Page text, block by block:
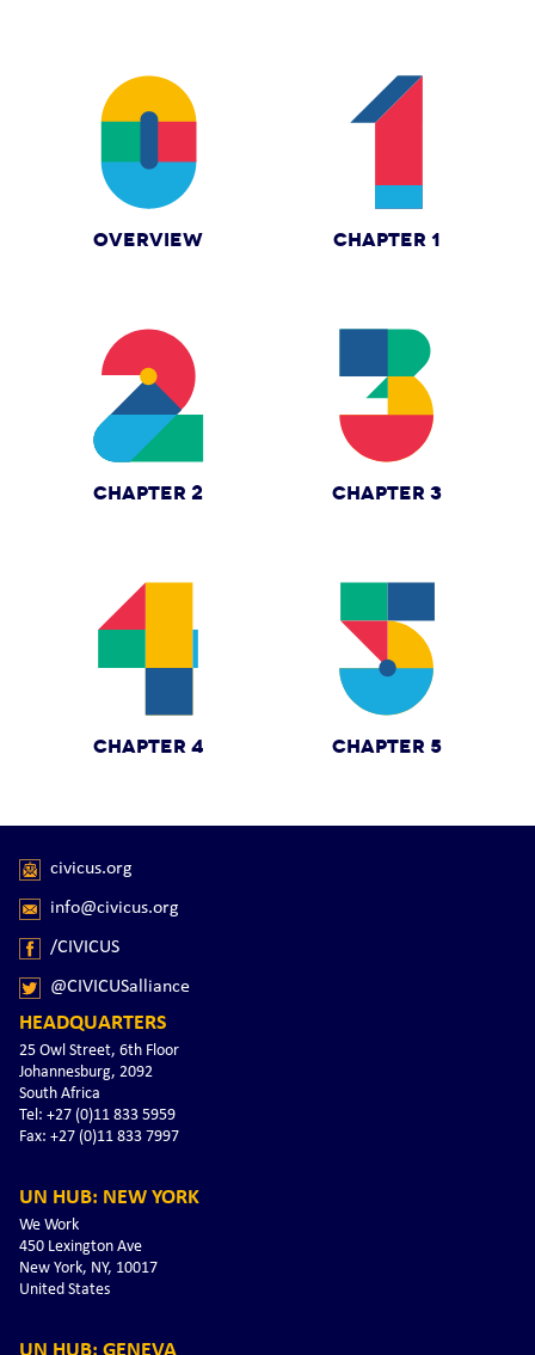
OVERVIEW CHAPTER 1
CHAPTER 2 CHAPTER 3
CHAPTER 4 CHAPTER 5
civicus.org
info@civicus.org
/CIVICUS
@CIVICUSalliance
HEADQUARTERS
25 Owl Street, 6th Floor
Johannesburg, 2092
South Africa
Tel: +27 (0)11 833 5959
Fax: +27 (0)11 833 7997
UN HUB: NEW YORK
We Work
450 Lexington Ave
New York, NY, 10017
United States